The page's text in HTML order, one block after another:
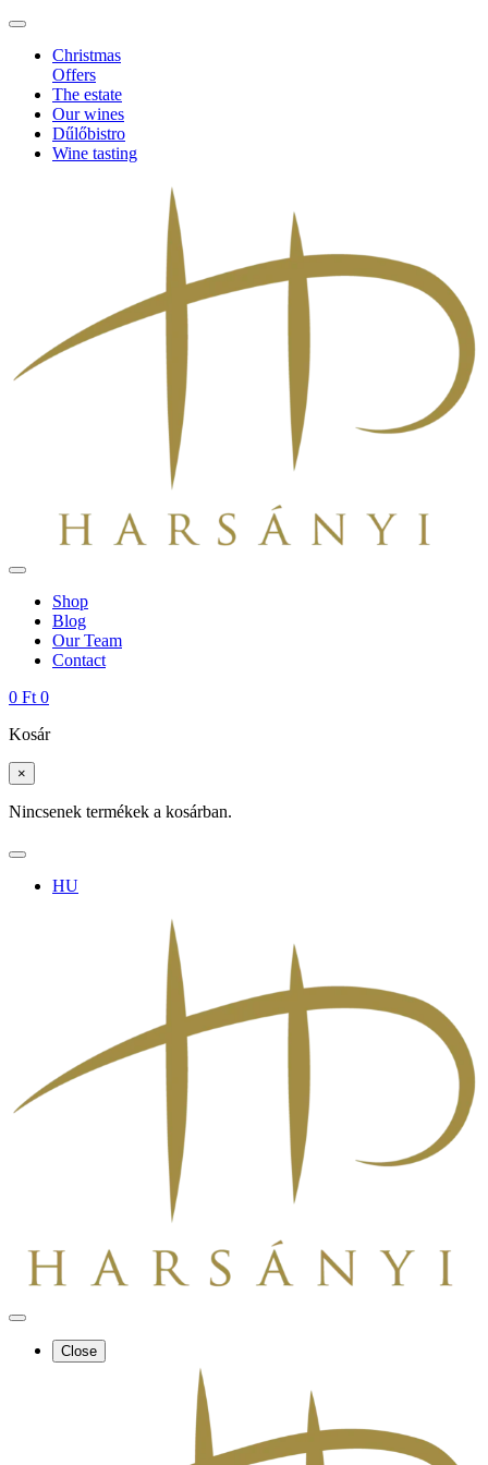
Christmas
Offers
The estate
Our wines
Dűlőbistro
Wine tasting
Shop
Blog
Our Team
Contact
0 Ft 0
Kosár
×
Nincsenek termékek a kosárban.
HU
Close